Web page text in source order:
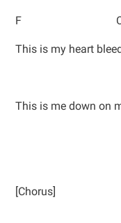
F
This is my heart
This is me down on
[Chorus]